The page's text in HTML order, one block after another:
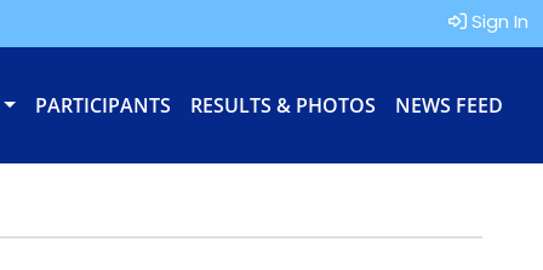
Sign In
PARTICIPANTS RESULTS & PHOTOS NEWS FEED